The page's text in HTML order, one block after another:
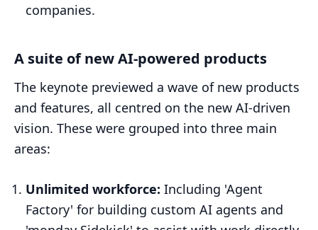
companies.
A suite of new AI-powered products
The keynote previewed a wave of new products
and features, all centred on the new AI-driven
vision. These were grouped into three main
areas:
Unlimited workforce: Including 'Agent
Factory' for building custom AI agents and